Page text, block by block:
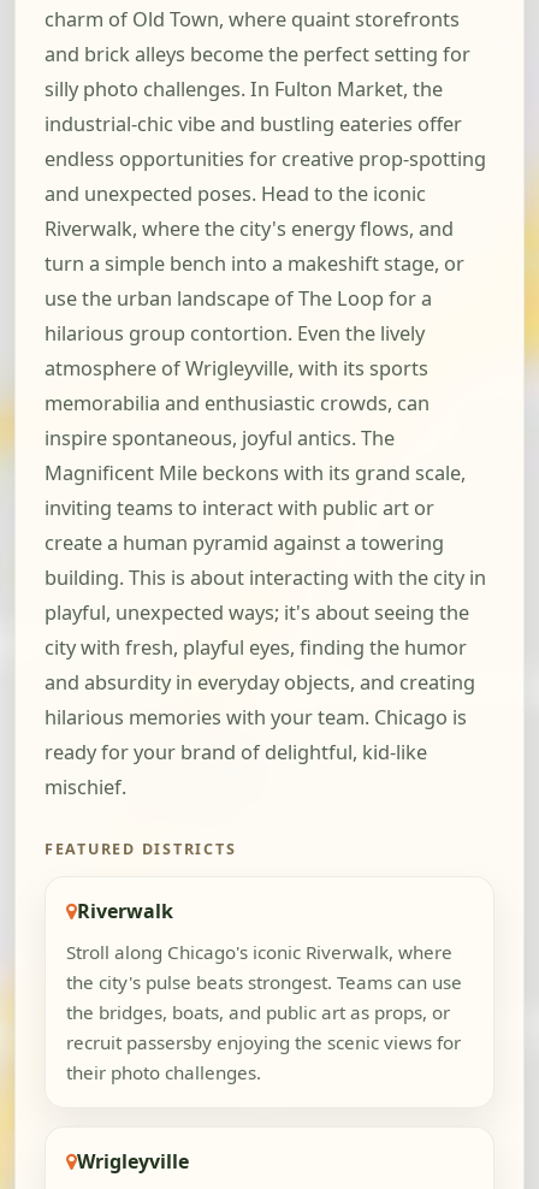
charm of Old Town, where quaint storefronts
and brick alleys become the perfect setting for
silly photo challenges. In Fulton Market, the
industrial-chic vibe and bustling eateries offer
endless opportunities for creative prop-spotting
and unexpected poses. Head to the iconic
Riverwalk, where the city's energy flows, and
turn a simple bench into a makeshift stage, or
use the urban landscape of The Loop for a
hilarious group contortion. Even the lively
atmosphere of Wrigleyville, with its sports
memorabilia and enthusiastic crowds, can
inspire spontaneous, joyful antics. The
Magnificent Mile beckons with its grand scale,
inviting teams to interact with public art or
create a human pyramid against a towering
building. This is about interacting with the city in
playful, unexpected ways; it's about seeing the
city with fresh, playful eyes, finding the humor
and absurdity in everyday objects, and creating
hilarious memories with your team. Chicago is
ready for your brand of delightful, kid-like
mischief.
FEATURED DISTRICTS
Riverwalk
Stroll along Chicago's iconic Riverwalk, where
the city's pulse beats strongest. Teams can use
the bridges, boats, and public art as props, or
recruit passersby enjoying the scenic views for
their photo challenges.
Wrigleyville